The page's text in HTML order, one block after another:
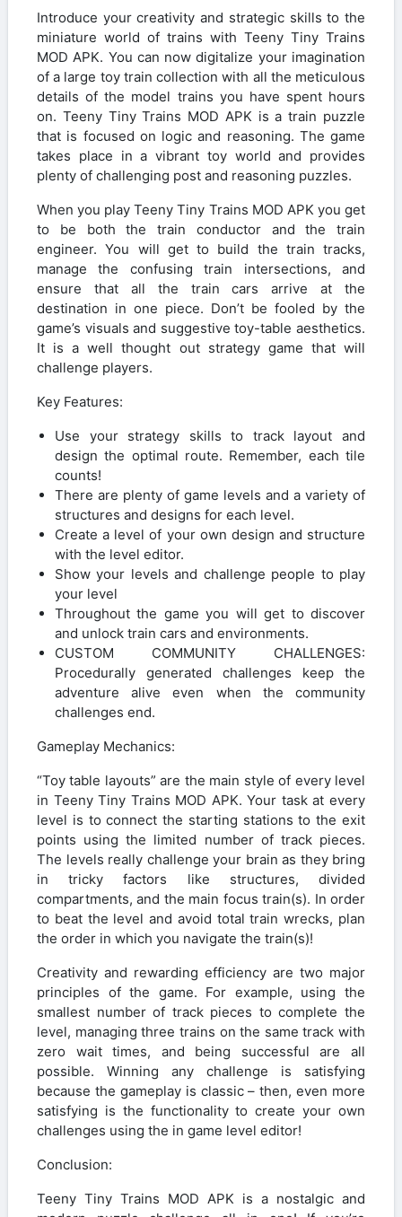
Introduce your creativity and strategic skills to the
miniature world of trains with Teeny Tiny Trains
MOD APK. You can now digitalize your imagination
of a large toy train collection with all the meticulous
details of the model trains you have spent hours
on. Teeny Tiny Trains MOD APK is a train puzzle
that is focused on logic and reasoning. The game
takes place in a vibrant toy world and provides
plenty of challenging post and reasoning puzzles.
When you play Teeny Tiny Trains MOD APK you get
to be both the train conductor and the train
engineer. You will get to build the train tracks,
manage the confusing train intersections, and
ensure that all the train cars arrive at the
destination in one piece. Don’t be fooled by the
game’s visuals and suggestive toy-table aesthetics.
It is a well thought out strategy game that will
challenge players.
Key Features:
Use your strategy skills to track layout and
design the optimal route. Remember, each tile
counts!
There are plenty of game levels and a variety of
structures and designs for each level.
Create a level of your own design and structure
with the level editor.
Show your levels and challenge people to play
your level
Throughout the game you will get to discover
and unlock train cars and environments.
CUSTOM COMMUNITY CHALLENGES:
Procedurally generated challenges keep the
adventure alive even when the community
challenges end.
Gameplay Mechanics:
“Toy table layouts” are the main style of every level
in Teeny Tiny Trains MOD APK. Your task at every
level is to connect the starting stations to the exit
points using the limited number of track pieces.
The levels really challenge your brain as they bring
in tricky factors like structures, divided
compartments, and the main focus train(s). In order
to beat the level and avoid total train wrecks, plan
the order in which you navigate the train(s)!
Creativity and rewarding efficiency are two major
principles of the game. For example, using the
smallest number of track pieces to complete the
level, managing three trains on the same track with
zero wait times, and being successful are all
possible. Winning any challenge is satisfying
because the gameplay is classic – then, even more
satisfying is the functionality to create your own
challenges using the in game level editor!
Conclusion:
Teeny Tiny Trains MOD APK is a nostalgic and